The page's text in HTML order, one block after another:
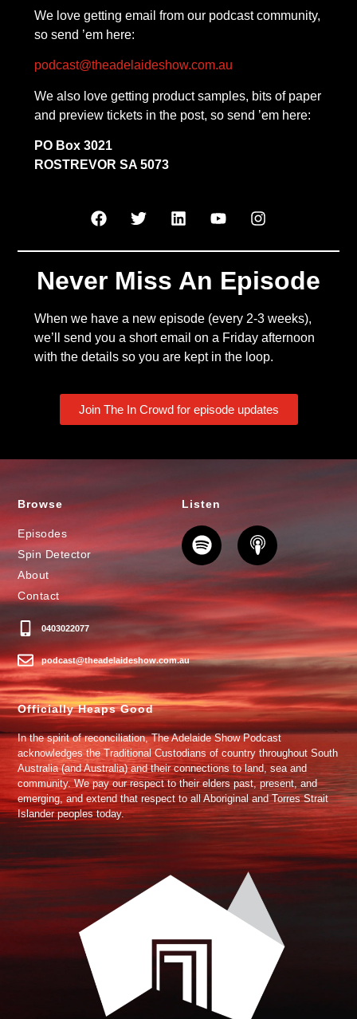
We love getting email from our podcast community,
so send ’em here:
podcast@theadelaideshow.com.au
We also love getting product samples, bits of paper
and preview tickets in the post, so send ’em here:
PO Box 3021
ROSTREVOR SA 5073
Never Miss An Episode
When we have a new episode (every 2-3 weeks),
we’ll send you a short email on a Friday afternoon
with the details so you are kept in the loop.
Join The In Crowd for episode updates
Browse
Episodes
Spin Detector
About
Contact
0403022077
podcast@theadelaideshow.com.au
Listen
Officially Heaps Good
In the spirit of reconciliation, The Adelaide Show Podcast
acknowledges the Traditional Custodians of country throughout South
Australia (and Australia) and their connections to land, sea and
community. We pay our respect to their elders past, present, and
emerging, and extend that respect to all Aboriginal and Torres Strait
Islander peoples today.